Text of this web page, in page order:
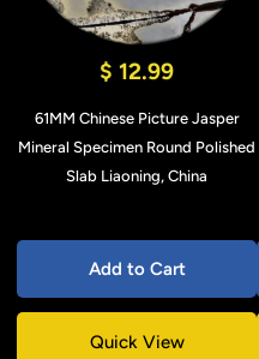
$ 12.99
61MM Chinese Picture Jasper
Mineral Specimen Round Polished
Slab Liaoning, China
Add to Cart
Quick View